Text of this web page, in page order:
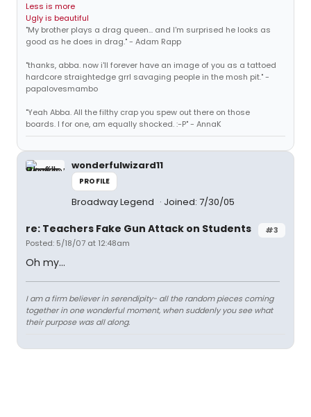
Less is more
Ugly is beautiful
"My brother plays a drag queen... and I'm surprised he looks as
good as he does in drag." - Adam Rapp
"thanks, abba. now i'll forever have an image of you as a tattoed
hardcore straightedge grrl savaging people in the mosh pit." -
papalovesmambo
"Yeah Abba. All the filthy crap you spew out there on those
boards. I for one, am equally shocked. :-P" - AnnaK
wonderfulwizard11
PROFILE
Broadway Legend Joined: 7/30/05
#3
re: Teachers Fake Gun Attack on Students
Posted: 5/18/07 at 12:48am
Oh my...
I am a firm believer in serendipity- all the random pieces coming
together in one wonderful moment, when suddenly you see what
their purpose was all along.